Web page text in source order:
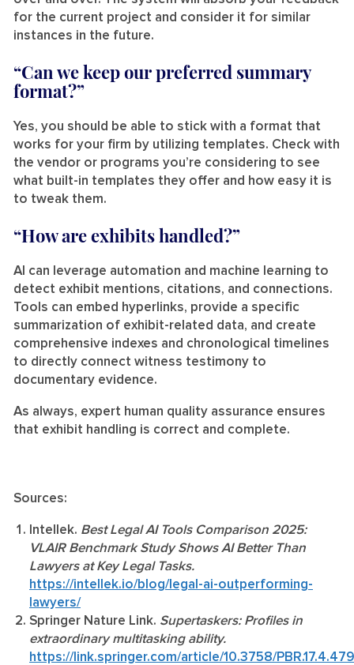
for the current project and consider it for similar
instances in the future.
“Can we keep our preferred summary
format?”
Yes, you should be able to stick with a format that
works for your firm by utilizing templates. Check with
the vendor or programs you’re considering to see
what built-in templates they offer and how easy it is
to tweak them.
“How are exhibits handled?”
AI can leverage automation and machine learning to
detect exhibit mentions, citations, and connections.
Tools can embed hyperlinks, provide a specific
summarization of exhibit-related data, and create
comprehensive indexes and chronological timelines
to directly connect witness testimony to
documentary evidence.
As always, expert human quality assurance ensures
that exhibit handling is correct and complete.
Sources:
Intellek. Best Legal AI Tools Comparison 2025:
VLAIR Benchmark Study Shows AI Better Than
Lawyers at Key Legal Tasks.
https://intellek.io/blog/legal-ai-outperforming-
lawyers/
Springer Nature Link. Supertaskers: Profiles in
extraordinary multitasking ability.
https://link.springer.com/article/10.3758/PBR.17.4.479